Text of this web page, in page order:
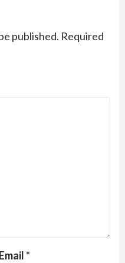
published. Required
Email*